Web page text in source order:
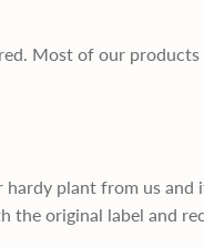
Most of our
plant from us and
original label and